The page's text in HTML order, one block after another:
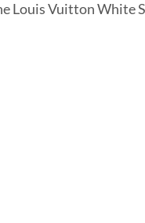
Louis Vuitton White